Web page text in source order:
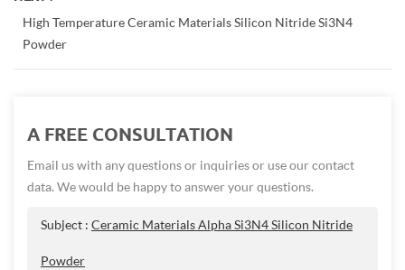
High Temperature Ceramic Materials Silicon Nitride Si3N4
Powder
A FREE CONSULTATION
Email us with any questions or inquiries or use our contact
data. We would be happy to answer your questions.
Subject : Ceramic Materials Alpha Si3N4 Silicon Nitride
Powder